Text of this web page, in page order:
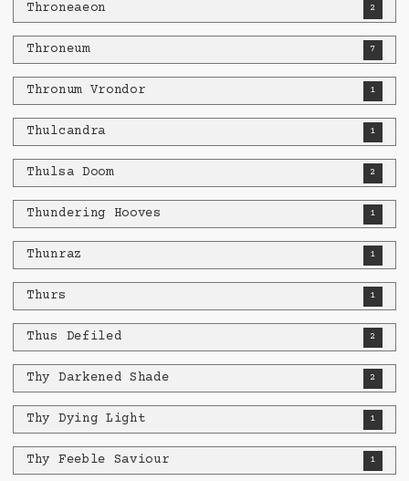
Throneaeon 2
Throneum 7
Thronum Vrondor 1
Thulcandra 1
Thulsa Doom 2
Thundering Hooves 1
Thunraz 1
Thurs 1
Thus Defiled 2
Thy Darkened Shade 2
Thy Dying Light 1
Thy Feeble Saviour 1